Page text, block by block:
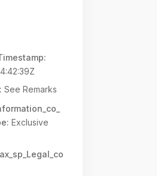
See Remarks
Exclusive